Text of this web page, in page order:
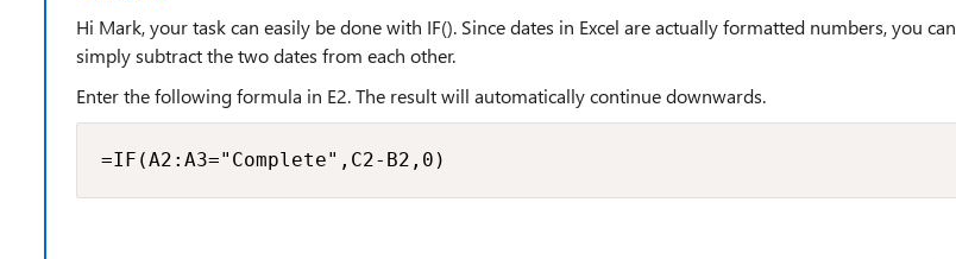
Hi Mark, your task can easily be done with IF(). Since dates in Excel are actually formatted numbers, you can
simply subtract the two dates from each other.
Enter the following formula in E2. The result will automatically continue downwards.
=IF(A2:A3="Complete",C2-B2,0)